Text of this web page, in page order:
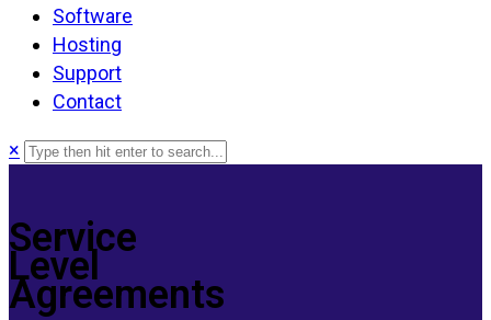
Software
Hosting
Support
Contact
×
Service
Level
Agreements